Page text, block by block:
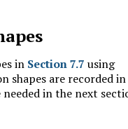
in Section 7.7 using
shapes are recorded
in the next